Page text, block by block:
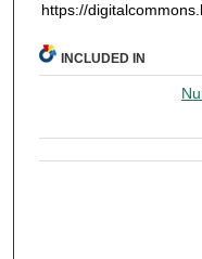
https://
INCLUDED IN